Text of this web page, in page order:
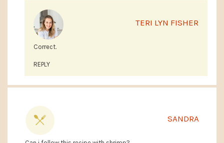
TERI LYN FISHER
Correct.
REPLY
SANDRA